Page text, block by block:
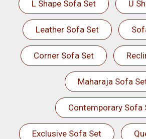
L Shape Sofa Set U
Leather Sofa Set
Corner Sofa Set
Maharaja Sofa
Contemporary Sofa
Exclusive Sofa Set